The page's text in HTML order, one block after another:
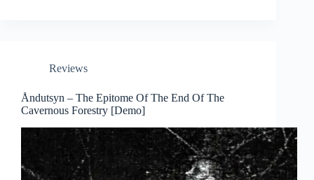
Reviews
Åndutsyn – The Epitome Of The End Of The
Cavernous Forestry [Demo]